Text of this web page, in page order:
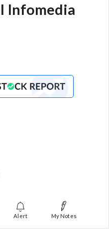
Infomedia
Alert My Notes